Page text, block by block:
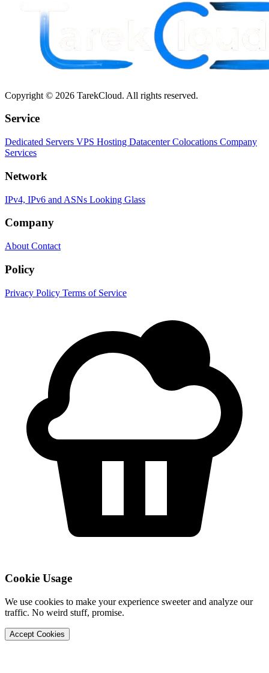
Copyright © 2026 TarekCloud. All rights reserved.
Service
Dedicated Servers VPS Hosting Datacenter Colocations Company
Services
Network
IPv4, IPv6 and ASNs Looking Glass
Company
About Contact
Policy
Privacy Policy Terms of Service
Cookie Usage
We use cookies to make your experience sweeter and analyze our
traffic. No weird stuff, promise.
Accept Cookies